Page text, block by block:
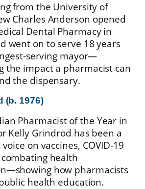
from the University of
Charles Anderson opened
Dental Pharmacy in
went on to serve 18 years
mayor—
the impact a pharmacist can
the dispensary.
(b. 1976)
Pharmacist of the Year in
Kelly Grindrod has been a
on vaccines, COVID‑19
health
how pharmacists
health education.